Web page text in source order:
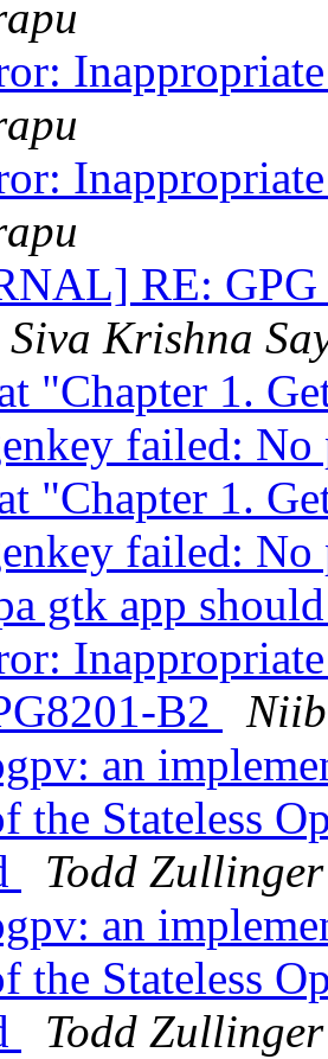
RE:
Siva Krishna
"Chapter 1.
failed:
"Chapter 1.
failed:
gtk app
B2
an
the Stateless
Todd Zullinger
an
the Stateless
Todd Zullinger